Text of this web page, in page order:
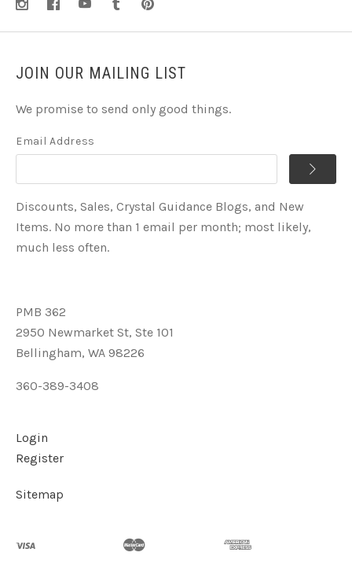
JOIN OUR MAILING LIST
We promise to send only good things.
Email Address
Discounts, Sales, Crystal Guidance Blogs, and New
Items. No more than 1 email per month; most likely,
much less often.
PMB 362
2950 Newmarket St, Ste 101
Bellingham, WA 98226
360-389-3408
Login
Register
Sitemap